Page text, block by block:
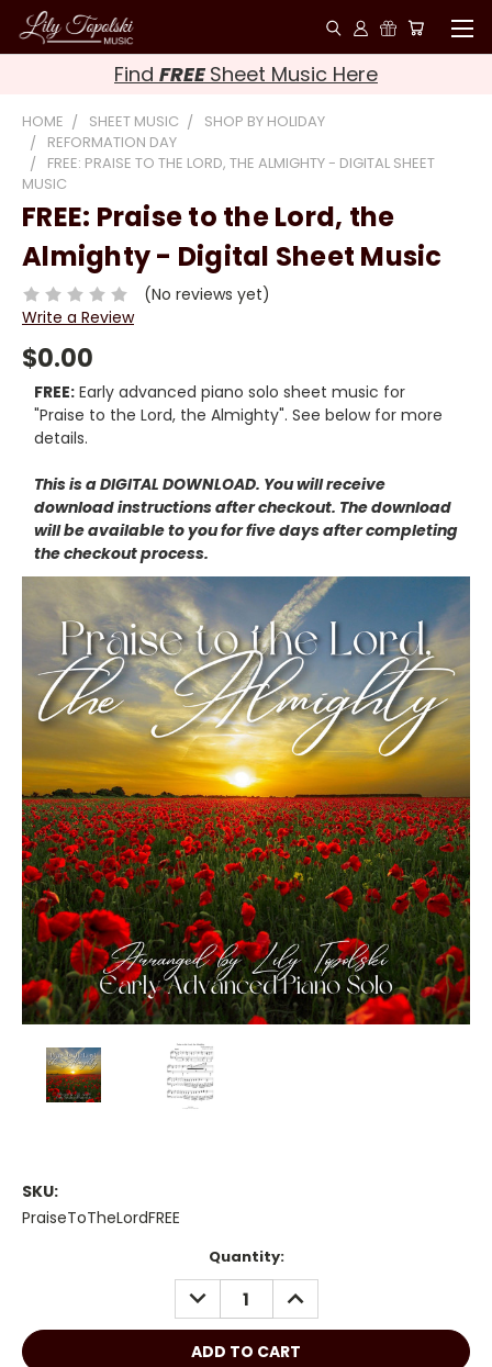
Find FREE Sheet Music Here
HOME SHEET MUSIC
SHOP BY HOLIDAY
REFORMATION DAY
FREE: PRAISE TO THE LORD, THE ALMIGHTY - DIGITAL SHEET
MUSIC
FREE: Praise to the Lord, the
Almighty - Digital Sheet Music
(No reviews yet)
Write a Review
$0.00
FREE:Early advanced piano solo sheet music for
"Praise to the Lord, the Almighty". See below for more
details.
This is a DIGITAL DOWNLOAD. You will receive
download instructions after checkout. The download
will be available to you for five days after completing
the checkout process.
SKU:
PraiseToTheLordFREE
Quantity:
DECREASE
QUANTITY:
INCREASE
QUANTITY: